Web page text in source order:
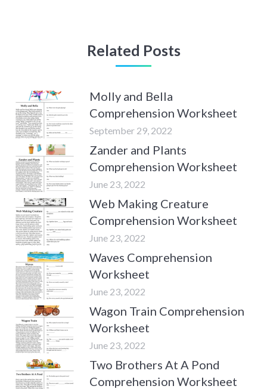
Related Posts
Molly and Bella
Comprehension Worksheet
September 29, 2022
Zander and Plants
Comprehension Worksheet
June 23, 2022
Web Making Creature
Comprehension Worksheet
June 23, 2022
Waves Comprehension
Worksheet
June 23, 2022
Wagon Train Comprehension
Worksheet
June 23, 2022
Two Brothers At A Pond
Comprehension Worksheet